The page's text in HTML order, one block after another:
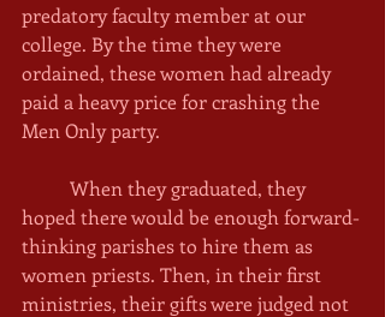
predatory faculty member at our
college. By the time they were
ordained, these women had already
paid a heavy price for crashing the
Men Only party.
hoped there would be enough forward-
thinking parishes to hire them as
women priests. Then, in their first
ministries, their gifts were judged not